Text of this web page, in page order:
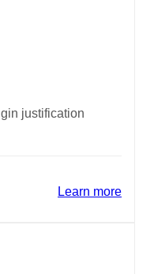
justification
Learn more